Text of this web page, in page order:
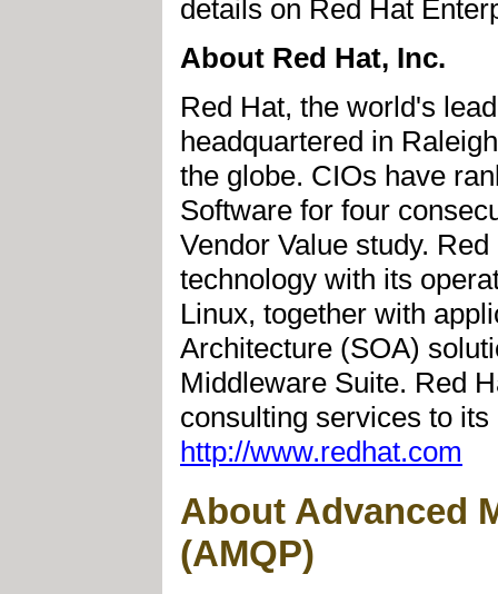
details on Red Hat
About Red Hat, Inc.
Red Hat, the world's
headquartered in
the globe. CIOs have
Software for four
Vendor Value study.
technology with its
Linux, together with
Architecture (SOA)
Middleware Suite. Red
consulting services to
http://www.redhat.com
About Advanced
(AMQP)